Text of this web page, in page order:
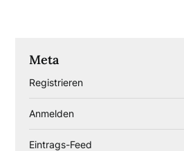
Meta
Registrieren
Anmelden
Eintrags-Feed